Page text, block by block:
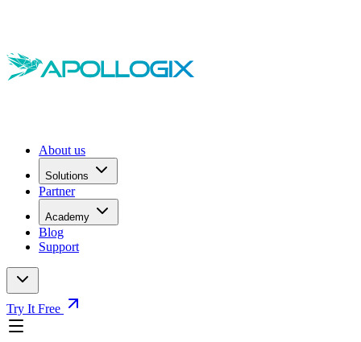
About us
Solutions
Partner
Academy
Blog
Support
Try It Free